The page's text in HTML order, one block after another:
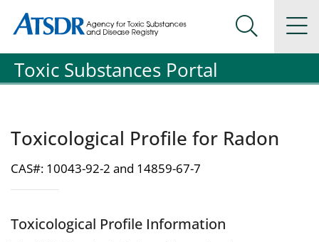
Agency for Toxic Substance and Disease Registration
Agency for Toxic Substance and Disease Registration
Search
Toxic Substances Portal
Toxicological Profile for Radon
CAS#: 10043-92-2 and 14859-67-7
Toxicological Profile Information